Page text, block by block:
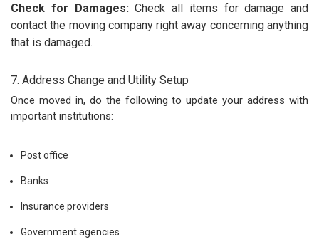
Check for Damages:Check all items for damage and
contact the moving company right away concerning anything
that is damaged.
7. Address Change and Utility Setup
Once moved in, do the following to update your address with
important institutions:
Post office
Banks
Insurance providers
Government agencies